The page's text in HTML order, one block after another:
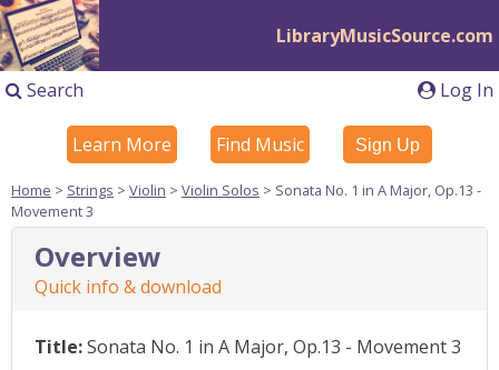
LibraryMusicSource.com
Log In
Search
Learn More Find Music Sign Up
Home > Strings > Violin > Violin Solos > Sonata No. 1 in A Major, Op.13 -
Movement 3
Overview
Quick info & download
Title:Sonata No. 1 in A Major, Op.13 - Movement 3